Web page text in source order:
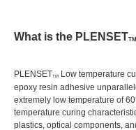
What is the PLENSETTM
PLENSETTMLow temperature
epoxy resin adhesive
extremely low temperature of
temperature curing
plastics, optical components,